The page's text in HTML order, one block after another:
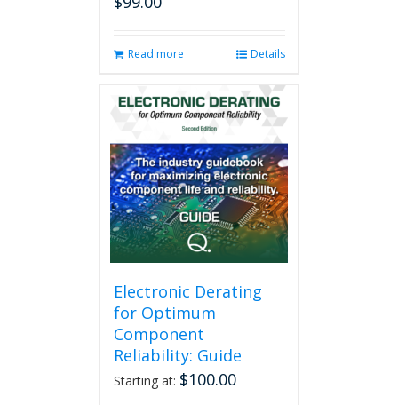
Read more Details
Electronic Derating
for Optimum
Component
Reliability: Guide
Starting at: $100.00